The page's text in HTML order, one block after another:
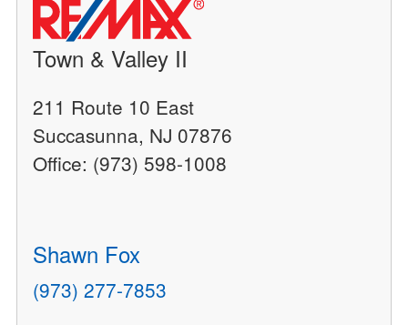
Town & Valley II
211 Route 10 East
Succasunna, NJ 07876
Office: (973) 598-1008
Shawn Fox
(973) 277-7853